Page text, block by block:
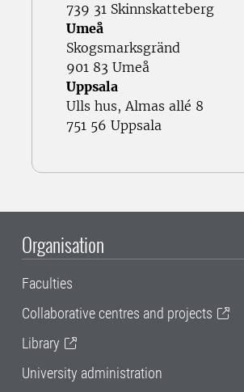
739 31 Skinnskatteberg
Umeå
Skogsmarksgränd
901 83 Umeå
Uppsala
Ulls hus, Almas allé 8
751 56 Uppsala
Organisation
Faculties
Collaborative centres and projects
Library
University administration